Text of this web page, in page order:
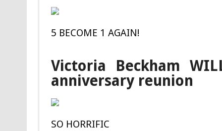
5 BECOME 1 AGAIN!
Victoria Beckham
anniversary reunion
SO HORRIFIC